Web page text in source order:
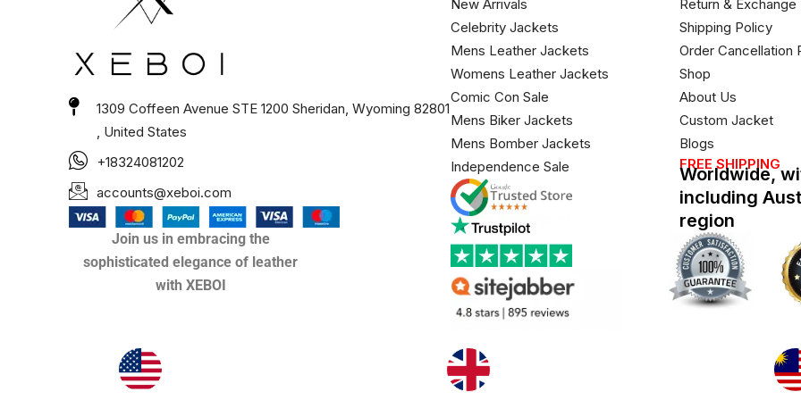
1309 Coffeen Avenue STE 1200 Sheridan, Wyoming 82801
, United States
+18324081202
accounts@xeboi.com
Join us in embracing the
sophisticated elegance of leather
with XEBOI
New Arrivals
Celebrity Jackets
Mens Leather Jackets
Womens Leather Jackets
Comic Con Sale
Mens Biker Jackets
Mens Bomber Jackets
Independence Sale
Return &
Shipping Policy
Order Cancellation
Shop
About Us
Custom Jacket
Blogs
FREE SHIPPING
Worldwide,
including
region